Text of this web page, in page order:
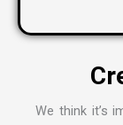
Cr
We think it’s